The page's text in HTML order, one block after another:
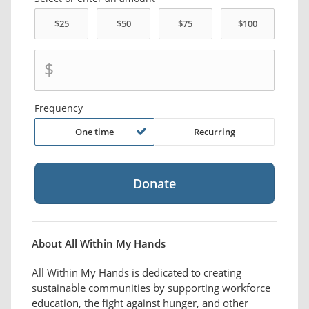
$
Frequency
One time Recurring
About All Within My Hands
All Within My Hands is dedicated to creating
sustainable communities by supporting workforce
education, the fight against hunger, and other